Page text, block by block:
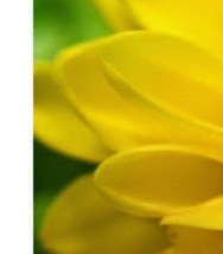
very horror-movie like
down. Racing a full-
lost on the course that
climbing or starting a
distance racing where
start comple...